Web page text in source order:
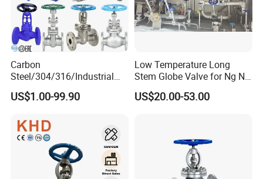
Carbon
Steel/304/316/Industrial
Valve/Flanged Gate
Valve/Butterfly Valve/Check
Valve/Ball Valve/Bevel Gear
Actuator/China Valve
US$1.00-99.90
Low Temperature Long
Stem Globe Valve for Ng N2
O2 CO2
US$20.00-53.00